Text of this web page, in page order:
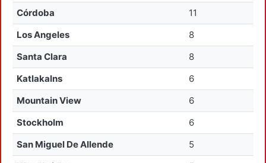
Córdoba
11
Los Angeles
8
Santa Clara
8
Katlakalns
6
Mountain View
6
Stockholm
6
San Miguel De Allende
5